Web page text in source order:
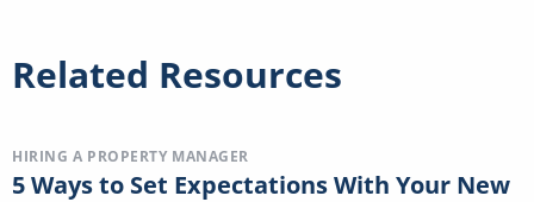
Related Resources
HIRING A PROPERTY MANAGER
5 Ways to Set Expectations With Your New